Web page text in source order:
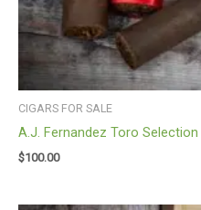
CIGARS FOR SALE
A.J. Fernandez Toro
$100.00